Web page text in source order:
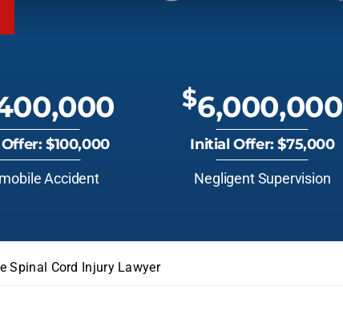
$100,000
Accident
$6,000,000
Initial Offer: $75,000
Negligent Supervision
Spinal Cord Injury Lawyer